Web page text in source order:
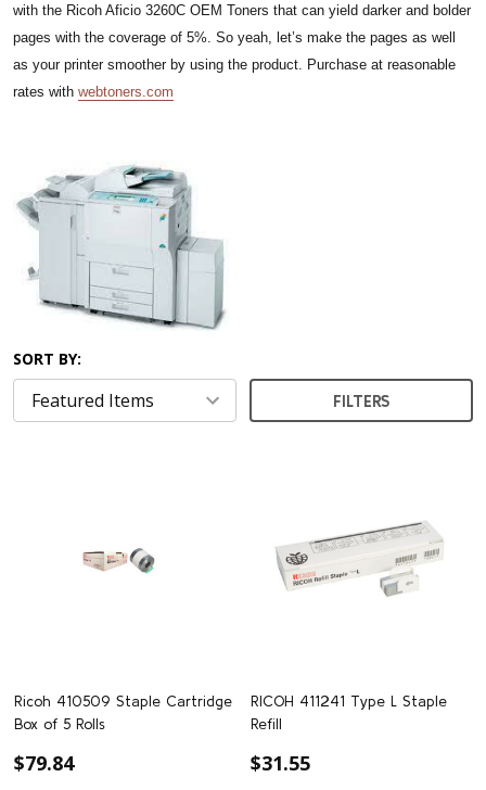
with the Ricoh Aficio 3260C OEM Toners that can yield darker and bolder
pages with the coverage of 5%. So yeah, let’s make the pages as well
as your printer smoother by using the product. Purchase at reasonable
rates with webtoners.com
SORT BY:
FILTERS
Ricoh 410509 Staple Cartridge
Box of 5 Rolls
$79.84
RICOH 411241 Type L Staple
Refill
$31.55